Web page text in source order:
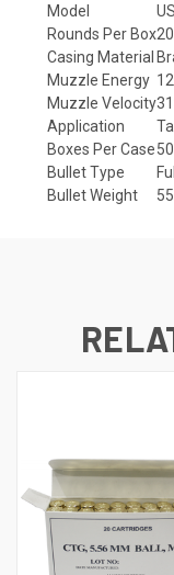
Model
Rounds Per Box20
Casing Material
Muzzle Energy
Muzzle Velocity
Application
Boxes Per Case50
Bullet Type
Bullet Weight